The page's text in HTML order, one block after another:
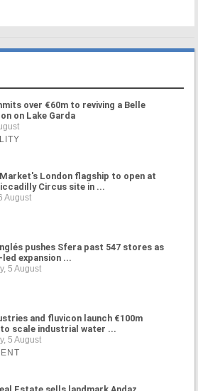
over €60m to reviving a Belle
on Lake Garda
London flagship to open at
Circus site in ...
August
pushes Sfera past 547 stores as
expansion ...
5 August
and fluvicon launch €100m
scale industrial water ...
5 August